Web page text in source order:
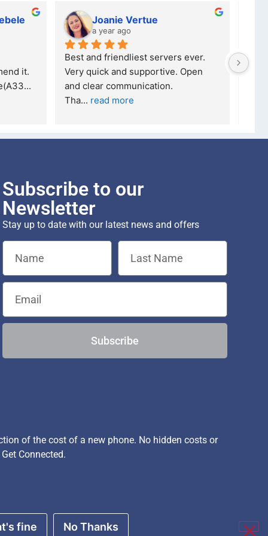
it.
Joanie Vertue
a year ago
Best and friendliest servers ever.
Very quick and supportive. Open
and clear communication.
Tha... read more
I've
Subscribe to our
Newsletter
Stay up to date with our latest news and offers
Subscribe
of the cost of a new phone. No hidden costs or
Connected.
fine No Thanks